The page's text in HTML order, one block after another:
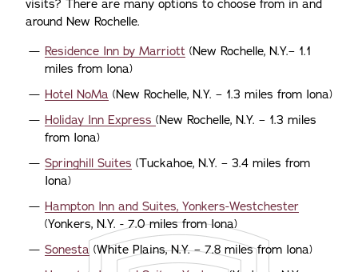
visits? There are many options to choose from in and
around New Rochelle.
Residence Inn by Marriott (New Rochelle, N.Y.– 1.1
miles from Iona)
Hotel NoMa (New Rochelle, N.Y. – 1.3 miles from Iona)
Holiday Inn Express (New Rochelle, N.Y. – 1.3 miles
from Iona)
Springhill Suites (Tuckahoe, N.Y. – 3.4 miles from
Iona)
Hampton Inn and Suites, Yonkers-Westchester
(Yonkers, N.Y. - 7.0 miles from Iona)
Sonesta (White Plains, N.Y. – 7.8 miles from Iona)